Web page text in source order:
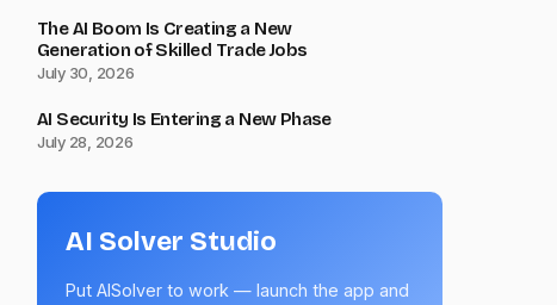
The AI Boom Is Creating a New
Generation of Skilled Trade Jobs
July 30, 2026
AI Security Is Entering a New Phase
July 28, 2026
AI Solver Studio
Put AISolver to work — launch the app and